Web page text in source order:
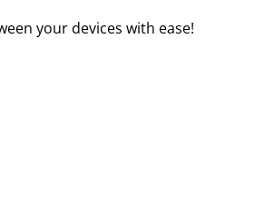
your devices with ease!